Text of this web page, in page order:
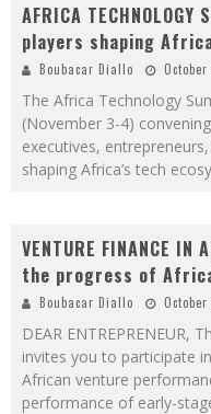
AFRICA
players shaping
Boubacar Diallo
The Africa Technology
(November 3-4)
executives,
shaping Africa’s tech
VENTURE FINANCE IN
the progress of
Boubacar Diallo
DEAR ENTREPRENEUR,
invites you to participate
African venture
performance of early-